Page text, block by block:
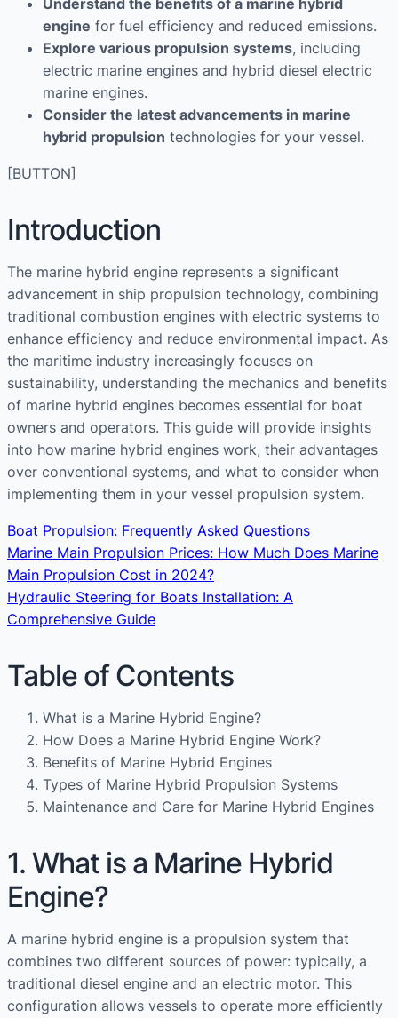
Understand the benefits of a marine hybrid
engine for fuel efficiency and reduced emissions.
Explore various propulsion systems, including
electric marine engines and hybrid diesel electric
marine engines.
Consider the latest advancements in marine
hybrid propulsion technologies for your vessel.
[BUTTON]
Introduction
The marine hybrid engine represents a significant
advancement in ship propulsion technology, combining
traditional combustion engines with electric systems to
enhance efficiency and reduce environmental impact. As
the maritime industry increasingly focuses on
sustainability, understanding the mechanics and benefits
of marine hybrid engines becomes essential for boat
owners and operators. This guide will provide insights
into how marine hybrid engines work, their advantages
over conventional systems, and what to consider when
implementing them in your vessel propulsion system.
Boat Propulsion: Frequently Asked Questions
Marine Main Propulsion Prices: How Much Does Marine
Main Propulsion Cost in 2024?
Hydraulic Steering for Boats Installation: A
Comprehensive Guide
Table of Contents
What is a Marine Hybrid Engine?
How Does a Marine Hybrid Engine Work?
Benefits of Marine Hybrid Engines
Types of Marine Hybrid Propulsion Systems
Maintenance and Care for Marine Hybrid Engines
1. What is a Marine Hybrid
Engine?
A marine hybrid engine is a propulsion system that
combines two different sources of power: typically, a
traditional diesel engine and an electric motor. This
configuration allows vessels to operate more efficiently